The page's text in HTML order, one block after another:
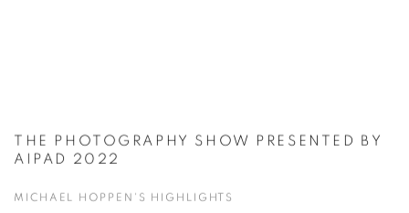
THE PHOTOGRAPHY SHOW PRESENTED BY
AIPAD 2022
MICHAEL HOPPEN'S HIGHLIGHTS